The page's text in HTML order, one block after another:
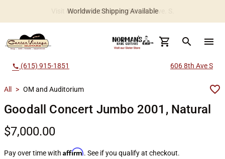
Worldwide Shipping Available
search menu
call (615) 915-1851 606 8th Ave S
All > OM and Auditorium
Goodall Concert Jumbo 2001, Natural
$7,000.00
Pay over time with Affirm. See if you qualify at checkout.